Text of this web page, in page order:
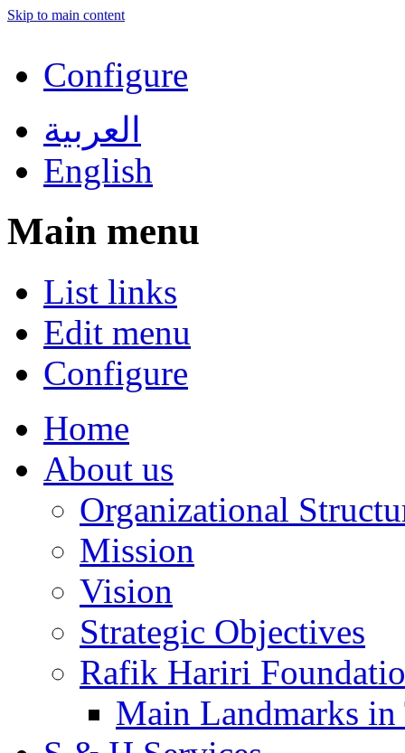
Skip to main content
Configure
العربية
English
Main menu
List links
Edit menu
Configure
Home
About us
Organizational
Mission
Vision
Strategic Objectives
Rafik Hariri
Main Landmarks